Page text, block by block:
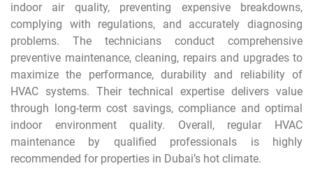
indoor air quality, preventing expensive breakdowns,
complying with regulations, and accurately diagnosing
problems. The technicians conduct comprehensive
preventive maintenance, cleaning, repairs and upgrades to
maximize the performance, durability and reliability of
HVAC systems. Their technical expertise delivers value
through long-term cost savings, compliance and optimal
indoor environment quality. Overall, regular HVAC
maintenance by qualified professionals is highly
recommended for properties in Dubai’s hot climate.